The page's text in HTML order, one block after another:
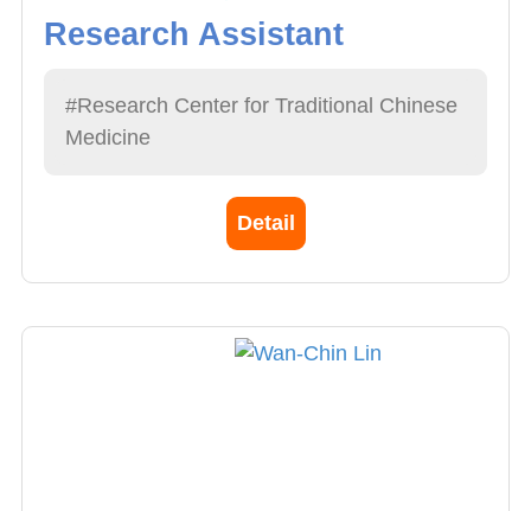
Research Assistant
#Research Center for Traditional Chinese
Medicine
Detail